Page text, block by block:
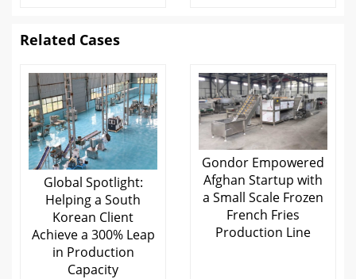
Related Cases
Global Spotlight:
Helping a South
Korean Client
Achieve a 300% Leap
in Production
Capacity
Gondor Empowered
Afghan Startup with
a Small Scale Frozen
French Fries
Production Line